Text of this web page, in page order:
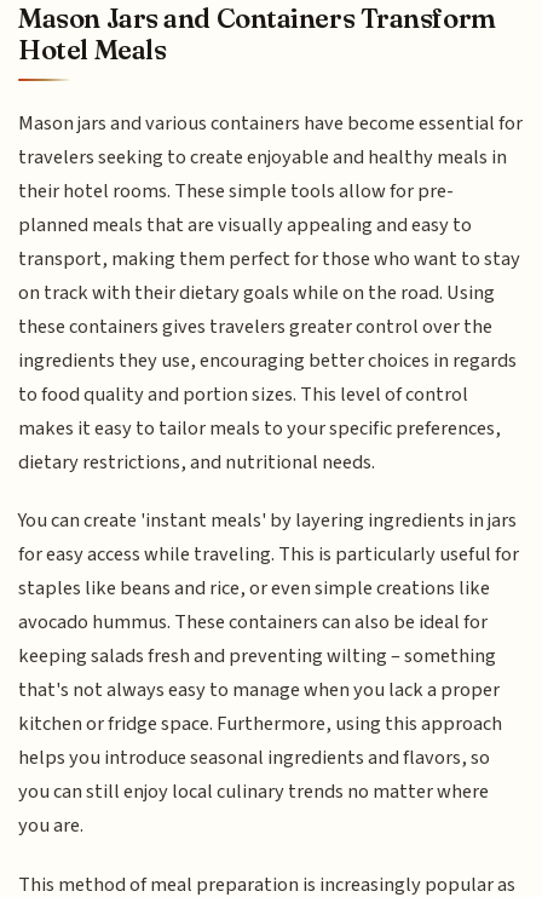
Mason Jars and Containers Transform
Hotel Meals
Mason jars and various containers have become essential for
travelers seeking to create enjoyable and healthy meals in
their hotel rooms. These simple tools allow for pre-
planned meals that are visually appealing and easy to
transport, making them perfect for those who want to stay
on track with their dietary goals while on the road. Using
these containers gives travelers greater control over the
ingredients they use, encouraging better choices in regards
to food quality and portion sizes. This level of control
makes it easy to tailor meals to your specific preferences,
dietary restrictions, and nutritional needs.
You can create 'instant meals' by layering ingredients in jars
for easy access while traveling. This is particularly useful for
staples like beans and rice, or even simple creations like
avocado hummus. These containers can also be ideal for
keeping salads fresh and preventing wilting – something
that's not always easy to manage when you lack a proper
kitchen or fridge space. Furthermore, using this approach
helps you introduce seasonal ingredients and flavors, so
you can still enjoy local culinary trends no matter where
you are.
This method of meal preparation is increasingly popular as